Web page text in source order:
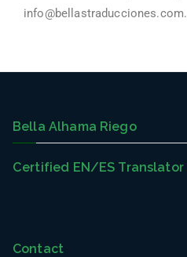
info@bellastraducciones.com.
Bella Alhama Riego
Certified EN/ES Translator
Contact